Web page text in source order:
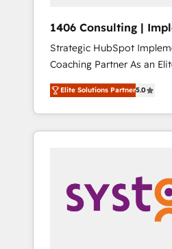
Hubで一体提供。 ▸ 既存
支援：Salesforce・
移行、カスタム設計、履歴
計まで。 ▸ AEO対応：
のAI検索からの流入・引用
HubSpotアワード受賞・
AI活用に関するご相談、現
ど、構想段階からお気軽に
complementary
offer into 4 Competence
Manufacturing, Customer
Technologies & Security.
generated by these
with the combination of
solutions and services,
their digital
1406 Consulting |
Integration, AI
Strategic HubSpot
Coaching Partner As an Elite HubSpot
Partner, 1406 Consulting
revenue teams transform
market, and serve. We
HubSpot—we teach your
Sales, Service, Data &
Marketing Alignment +
Enablement 🤖 Breeze AI
Elite Solutions Partner5.0